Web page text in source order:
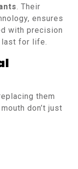
. Their
ensures
with precision
for life.
them
don’t just